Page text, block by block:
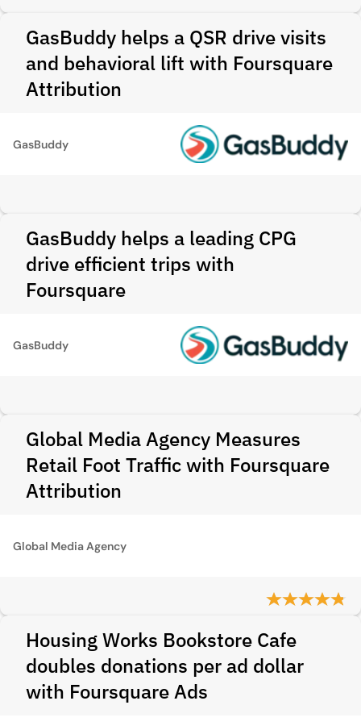
GasBuddy helps a QSR drive visits
and behavioral lift with Foursquare
Attribution
GasBuddy
GasBuddy helps a leading CPG
drive efficient trips with
Foursquare
GasBuddy
Global Media Agency Measures
Retail Foot Traffic with Foursquare
Attribution
Global Media Agency
Housing Works Bookstore Cafe
doubles donations per ad dollar
with Foursquare Ads